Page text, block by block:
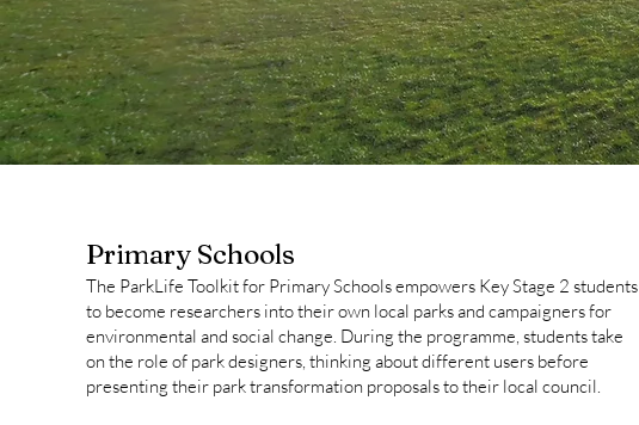
Primary Schools
The ParkLife Toolkit for Primary Schools empowers Key Stage 2 students
to become researchers into their own local parks and campaigners for
environmental and social change. During the programme, students take
on the role of park designers, thinking about different users before
presenting their park transformation proposals to their local council.